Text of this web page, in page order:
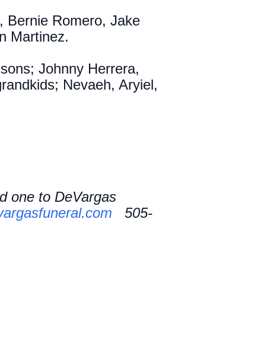
Bernie Romero, Jake
Martinez.
Johnny Herrera,
Nevaeh, Aryiel,
one to DeVargas
505-